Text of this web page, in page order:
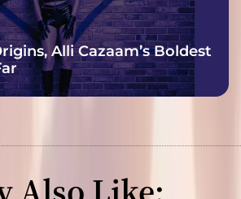
Alli Cazaam’s Boldest